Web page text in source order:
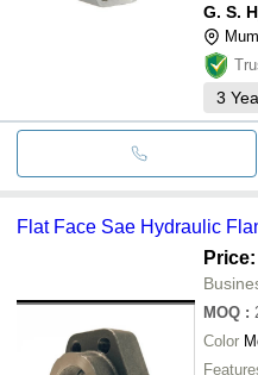
G. S.
3
Flat Face Sae Hydraulic
MOQ :
Color